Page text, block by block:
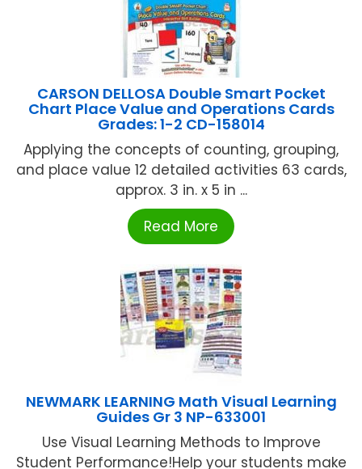
CARSON DELLOSA Double Smart Pocket
Chart Place Value and Operations Cards
Grades: 1-2 CD-158014
Applying the concepts of counting, grouping,
and place value 12 detailed activities 63 cards,
approx. 3 in. x 5 in ...
Read More
NEWMARK LEARNING Math Visual Learning
Guides Gr 3 NP-633001
Use Visual Learning Methods to Improve
Student Performance!Help your students make